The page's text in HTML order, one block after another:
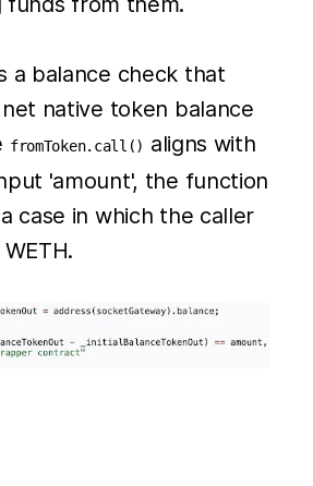
a balance check that
native token balance
fromToken.call() aligns with
'amount', the function
case in which the caller